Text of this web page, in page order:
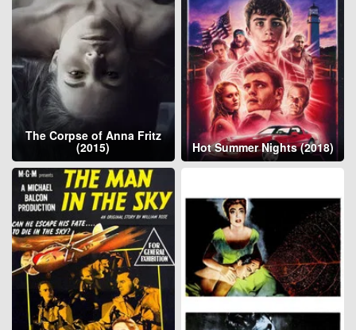
The Corpse of Anna Fritz
(2015) Hot Summer Nights (2018)